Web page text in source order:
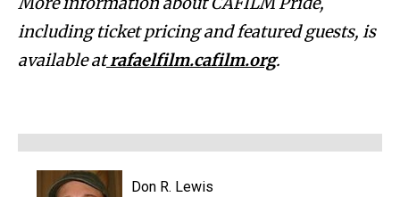
including ticket pricing and featured guests, is
available atrafaelfilm.cafilm.org.
Don R. Lewis